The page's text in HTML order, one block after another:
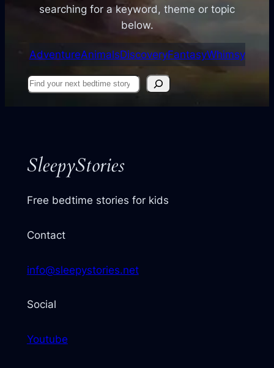
searching for a keyword, theme or topic
below.
AdventureAnimalsDiscoveryFantasyWhimsy
Find
SleepyStories
Free bedtime stories for kids
Contact
info@sleepystories.net
Social
Youtube